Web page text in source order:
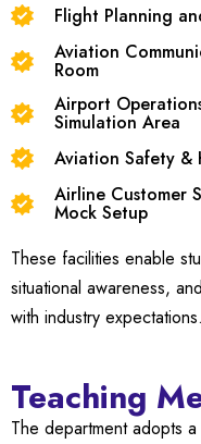
Flight Planning
Aviation
Room
Airport
Simulation Area
Aviation Safety &
Airline Customer
Mock Setup
These facilities enable
situational awareness,
with industry expectations.
Teaching
The department adopts